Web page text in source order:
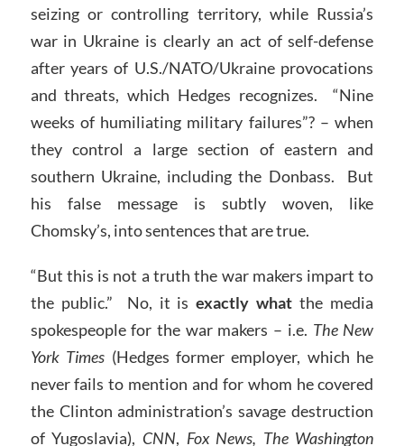
seizing or controlling territory, while Russia’s
war in Ukraine is clearly an act of self-defense
after years of U.S./NATO/Ukraine provocations
and threats, which Hedges recognizes. “Nine
weeks of humiliating military failures”? – when
they control a large section of eastern and
southern Ukraine, including the Donbass. But
his false message is subtly woven, like
Chomsky’s, into sentences that are true.
“But this is not a truth the war makers impart to
the public.” No, it isexactly what the media
spokespeople for the war makers – i.e. The New
York Times (Hedges former employer, which he
never fails to mention and for whom he covered
the Clinton administration’s savage destruction
of Yugoslavia), CNN, Fox News, The Washington